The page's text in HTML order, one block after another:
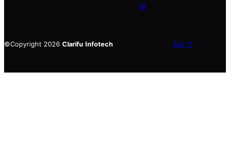
m
©Copyright 2026 Clarifu Infotech Top ↑